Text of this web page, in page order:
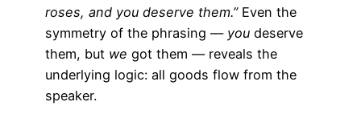
roses, and you deserve them.”Even the
symmetry of the phrasing — you deserve
them, but we got them — reveals the
underlying logic: all goods flow from the
speaker.